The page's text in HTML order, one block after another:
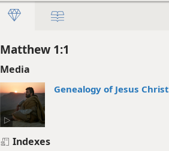
Matthew 1:1
Media
Genealogy of Jesus Christ
Indexes